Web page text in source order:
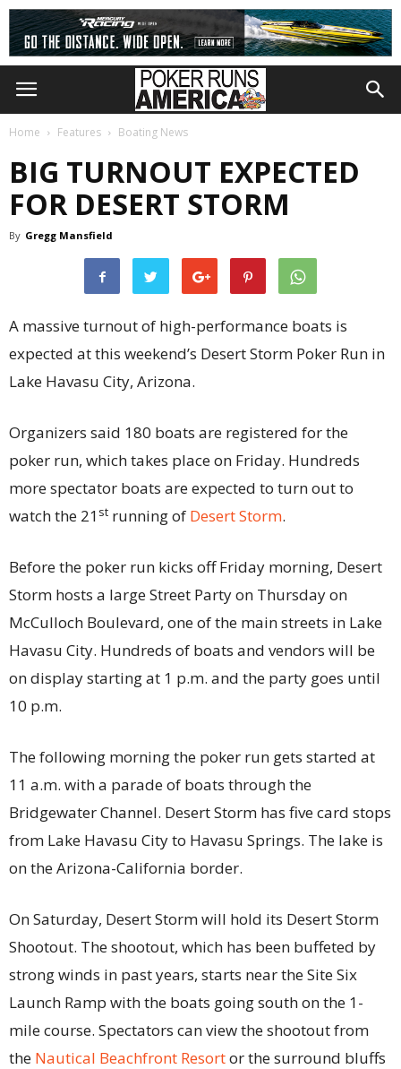
Home Features Boating News
BIG TURNOUT EXPECTED
FOR DESERT STORM
By Gregg Mansfield
A massive turnout of high-performance boats is
expected at this weekend’s Desert Storm Poker Run in
Lake Havasu City, Arizona.
Organizers said 180 boats are registered for the
poker run, which takes place on Friday. Hundreds
more spectator boats are expected to turn out to
watch the 21 st running of Desert Storm.
Before the poker run kicks off Friday morning, Desert
Storm hosts a large Street Party on Thursday on
McCulloch Boulevard, one of the main streets in Lake
Havasu City. Hundreds of boats and vendors will be
on display starting at 1 p.m. and the party goes until
10 p.m.
The following morning the poker run gets started at
11 a.m. with a parade of boats through the
Bridgewater Channel. Desert Storm has five card stops
from Lake Havasu City to Havasu Springs. The lake is
on the Arizona-California border.
On Saturday, Desert Storm will hold its Desert Storm
Shootout. The shootout, which has been buffeted by
strong winds in past years, starts near the Site Six
Launch Ramp with the boats going south on the 1-
mile course. Spectators can view the shootout from
the Nautical Beachfront Resortor the surround bluffs